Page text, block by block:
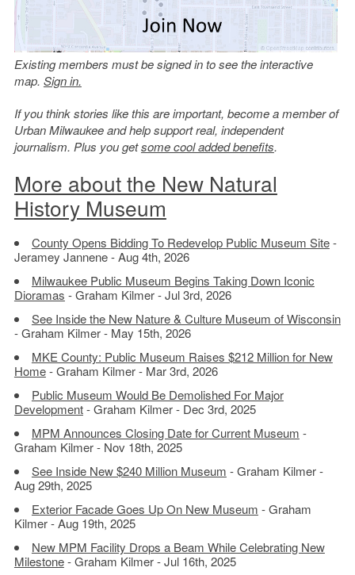
Existing members must be signed in to see the interactive
map. Sign in.
If you think stories like this are important, become a member of
Urban Milwaukee and help support real, independent
journalism. Plus you getsome cool added benefits.
More about the New Natural
History Museum
County Opens Bidding To Redevelop Public Museum Site-
Jeramey Jannene - Aug 4th, 2026
Milwaukee Public Museum Begins Taking Down Iconic
Dioramas - Graham Kilmer - Jul 3rd, 2026
See Inside the New Nature & Culture Museum of Wisconsin
- Graham Kilmer - May 15th, 2026
MKE County: Public Museum Raises $212 Million for New
Home- Graham Kilmer - Mar 3rd, 2026
Public Museum Would Be Demolished For Major
Development- Graham Kilmer - Dec 3rd, 2025
MPM Announces Closing Date for Current Museum -
Graham Kilmer - Nov 18th, 2025
See Inside New $240 Million Museum - Graham Kilmer -
Aug 29th, 2025
Exterior Facade Goes Up On New Museum - Graham
Kilmer - Aug 19th, 2025
New MPM Facility Drops a Beam While Celebrating New
Milestone- Graham Kilmer - Jul 16th, 2025